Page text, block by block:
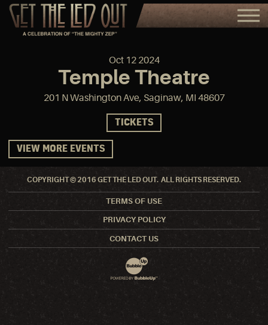
Oct 12 2024
Temple Theatre
201 N Washington Ave, Saginaw, MI 48607
TICKETS
VIEW MORE EVENTS
COPYRIGHT © 2016 GET THE LED OUT. ALL RIGHTS RESERVED.
TERMS OF USE
PRIVACY POLICY
CONTACT US